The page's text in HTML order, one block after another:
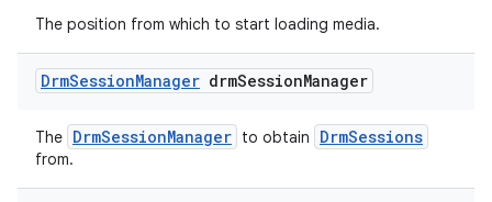
The position from which to start loading media.
DrmSessionManager drmSessionManager
The DrmSessionManager to obtain DrmSessions
from.